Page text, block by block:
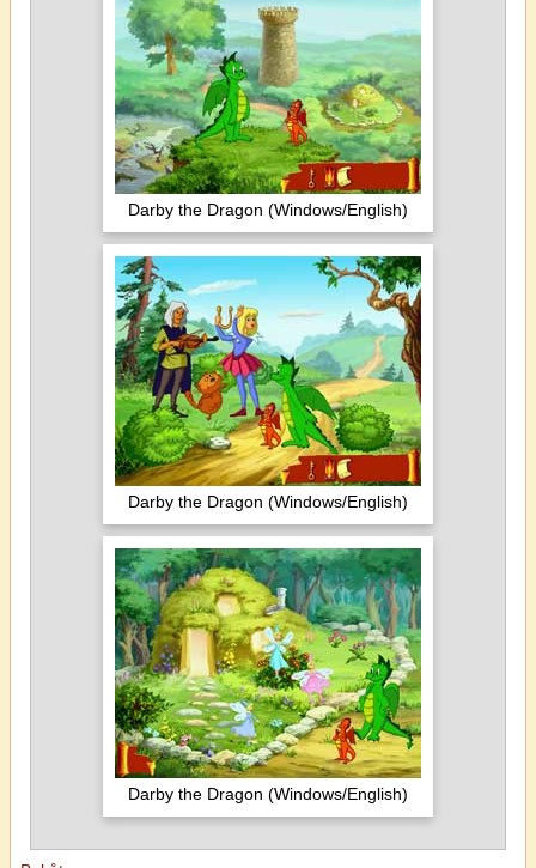
Darby the Dragon (Windows/English)
Darby the Dragon (Windows/English)
Darby the Dragon (Windows/English)